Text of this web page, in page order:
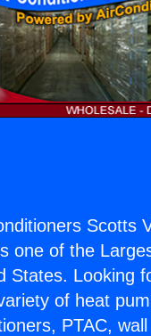
Scotts
one of the
States. Looking
of heat
PTAC,